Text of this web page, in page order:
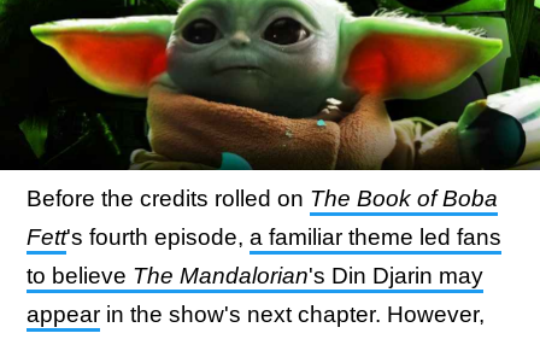
Before the credits rolled on The Book of Boba
Fett's fourth episode, a familiar theme led fans
to believe The Mandalorian's Din Djarin may
appear in the show's next chapter. However,